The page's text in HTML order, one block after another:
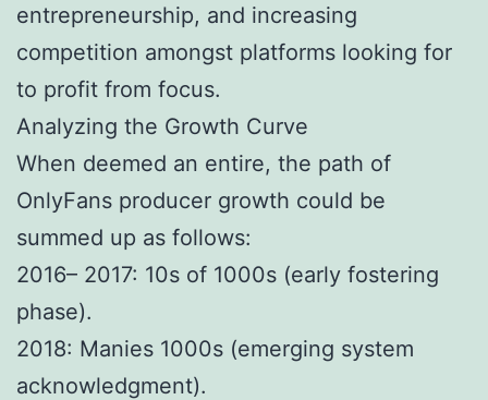
entrepreneurship, and increasing
competition amongst platforms looking for
to profit from focus.
Analyzing the Growth Curve
When deemed an entire, the path of
OnlyFans producer growth could be
summed up as follows:
2016– 2017: 10s of 1000s (early fostering
phase).
2018: Manies 1000s (emerging system
acknowledgment).